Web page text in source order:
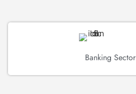
Banking Sector